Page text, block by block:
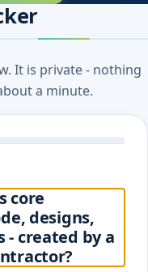
It is private - nothing
a minute.
core
designs,
created by a